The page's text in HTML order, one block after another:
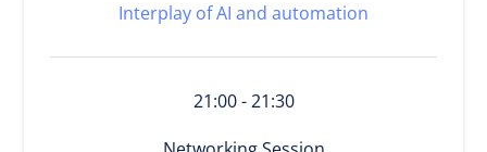
Interplay of AI and automation
21:00 - 21:30